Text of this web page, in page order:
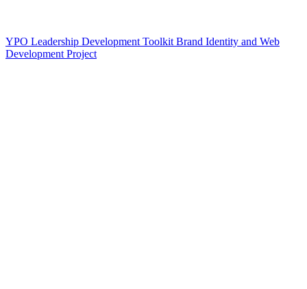
YPO Leadership Development Toolkit Brand Identity and Web
Development Project